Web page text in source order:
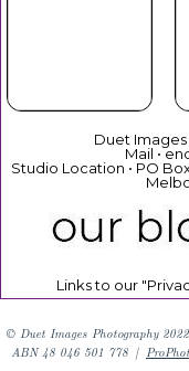
Duet Images
Mail •
Studio Location • PO
Links to our "
© Duet Images Photography
ABN 48 046 501 778 |